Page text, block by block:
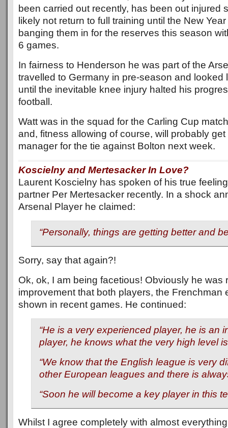
been carried out recently, has been out injured
likely not return to full training until the New
banging them in for the reserves this season
6 games.
In fairness to Henderson he was part of the
travelled to Germany in pre-season and looked
until the inevitable knee injury halted his
football.
Watt was in the squad for the Carling Cup
and, fitness allowing of course, will probably
manager for the tie against Bolton next week.
Koscielny and Mertesacker In Love?
Laurent Koscielny has spoken of his true
partner Per Mertesacker recently. In a shock
Arsenal Player he claimed:
“Personally, things are getting better and
Sorry, say that again?!
Ok, ok, I am being facetious! Obviously he was
improvement that both players, the Frenchman
shown in recent games. He continued:
“He is a very experienced player, he is an
player, he knows what the very high level
“We know that the English league is very
other European leagues and there is
“Soon he will become a key player in this
Whilst I agree completely with almost